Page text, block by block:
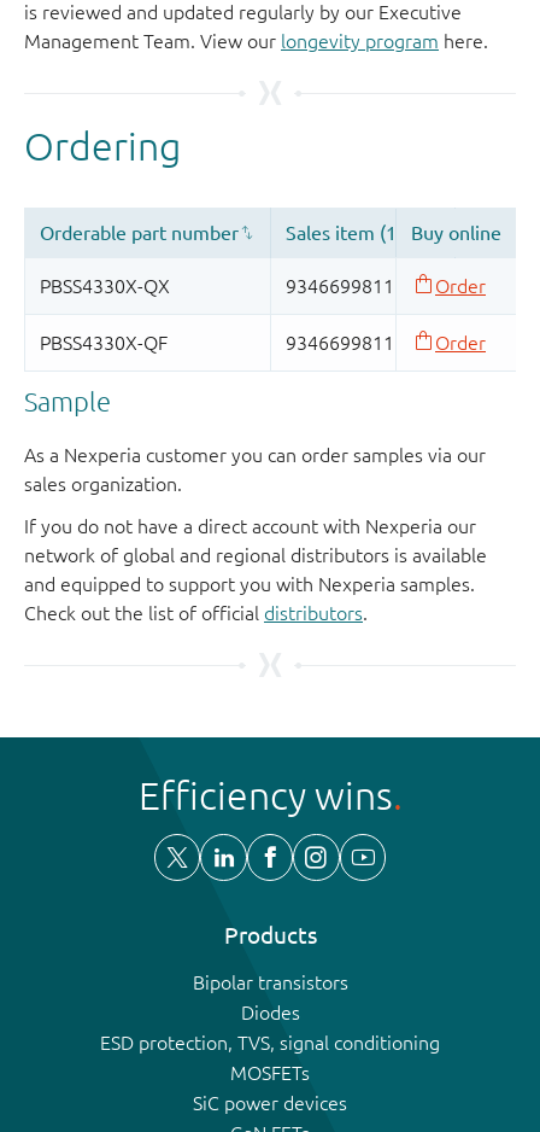
is reviewed and updated regularly by our Executive
Management Team. View our longevity program here.
Sample
As a Nexperia customer you can order samples via our
sales organization.
If you do not have a direct account with Nexperia our
network of global and regional distributors is available
and equipped to support you with Nexperia samples.
Check out the list of official distributors.
Efficiency wins
Products
Bipolar transistors
Diodes
ESD protection, TVS, signal conditioning
MOSFETs
SiC power devices